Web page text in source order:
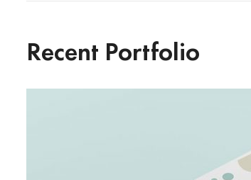
Recent Portfolio